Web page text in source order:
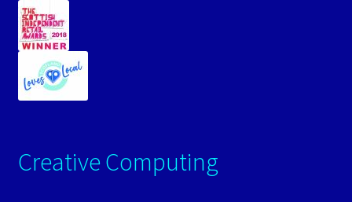
Creative Computing